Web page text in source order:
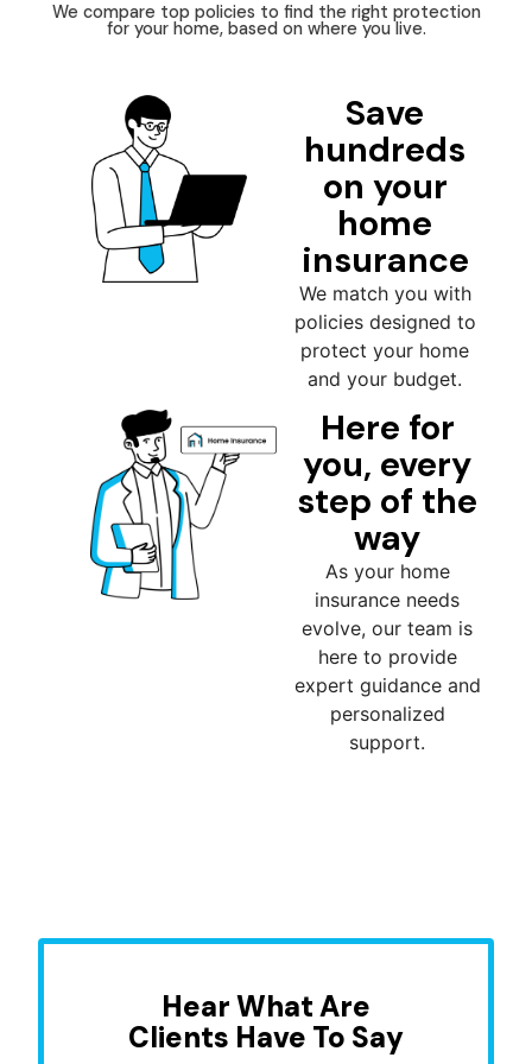
We compare top policies to find the right protection
for your home, based on where you live.
Save
hundreds
on your
home
insurance
We match you with
policies designed to
protect your home
and your budget.
Here for
you, every
step of the
way
As your home
insurance needs
evolve, our team is
here to provide
expert guidance and
personalized
support.
Hear What Are
Clients Have To Say